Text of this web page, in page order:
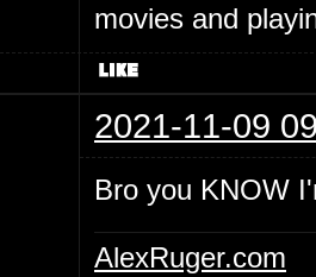
movies and
2021-11-09
Bro you KNOW
AlexRuger.com